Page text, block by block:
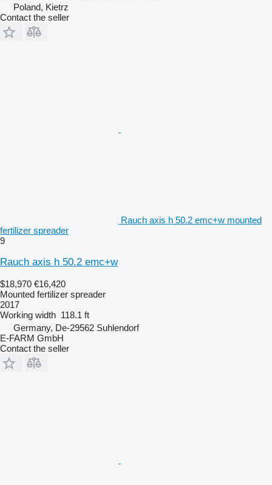
Poland, Kietrz
Contact the seller
Rauch axis h 50.2 emc+w mounted
fertilizer spreader
9
Rauch axis h 50.2 emc+w
$18,970 €16,420
Mounted fertilizer spreader
2017
Working width 118.1 ft
Germany, De-29562 Suhlendorf
E-FARM GmbH
Contact the seller